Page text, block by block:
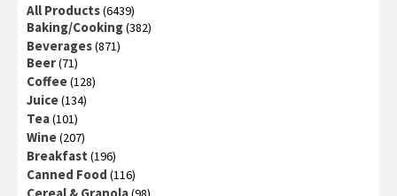
All Products(6439)
Baking/Cooking(382)
Beverages(871)
Beer(71)
Coffee(128)
Juice(134)
Tea(101)
Wine(207)
Breakfast (196)
Canned Food (116)
Cereal & Granola